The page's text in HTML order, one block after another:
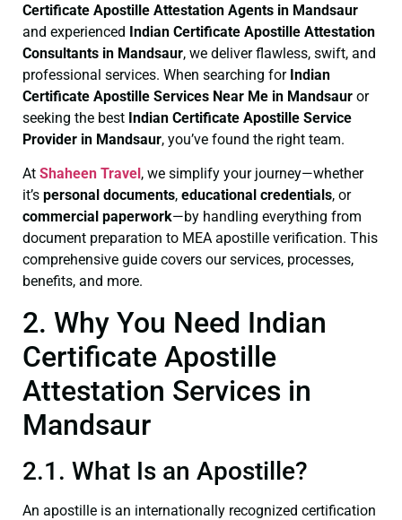
Certificate Apostille Attestation Agents in Mandsaur
and experienced Indian Certificate Apostille Attestation
Consultants in Mandsaur, we deliver flawless, swift, and
professional services. When searching for Indian
Certificate Apostille Services Near Me in Mandsaur or
seeking the best Indian Certificate Apostille Service
Provider in Mandsaur, you’ve found the right team.
At Shaheen Travel , we simplify your journey—whether
it’s personal documents, educational credentials, or
commercial paperwork—by handling everything from
document preparation to MEA apostille verification. This
comprehensive guide covers our services, processes,
benefits, and more.
2. Why You Need Indian
Certificate Apostille
Attestation Services in
Mandsaur
2.1. What Is an Apostille?
An apostille is an internationally recognized certification